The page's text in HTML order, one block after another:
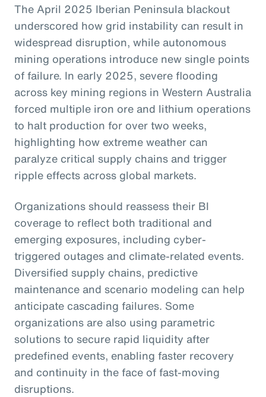
The April 2025 Iberian Peninsula blackout
underscored how grid instability can result in
widespread disruption, while autonomous
mining operations introduce new single points
of failure. In early 2025, severe flooding
across key mining regions in Western Australia
forced multiple iron ore and lithium operations
to halt production for over two weeks,
highlighting how extreme weather can
paralyze critical supply chains and trigger
ripple effects across global markets.
Organizations should reassess their BI
coverage to reflect both traditional and
emerging exposures, including cyber-
triggered outages and climate-related events.
Diversified supply chains, predictive
maintenance and scenario modeling can help
anticipate cascading failures. Some
organizations are also using parametric
solutions to secure rapid liquidity after
predefined events, enabling faster recovery
and continuity in the face of fast-moving
disruptions.